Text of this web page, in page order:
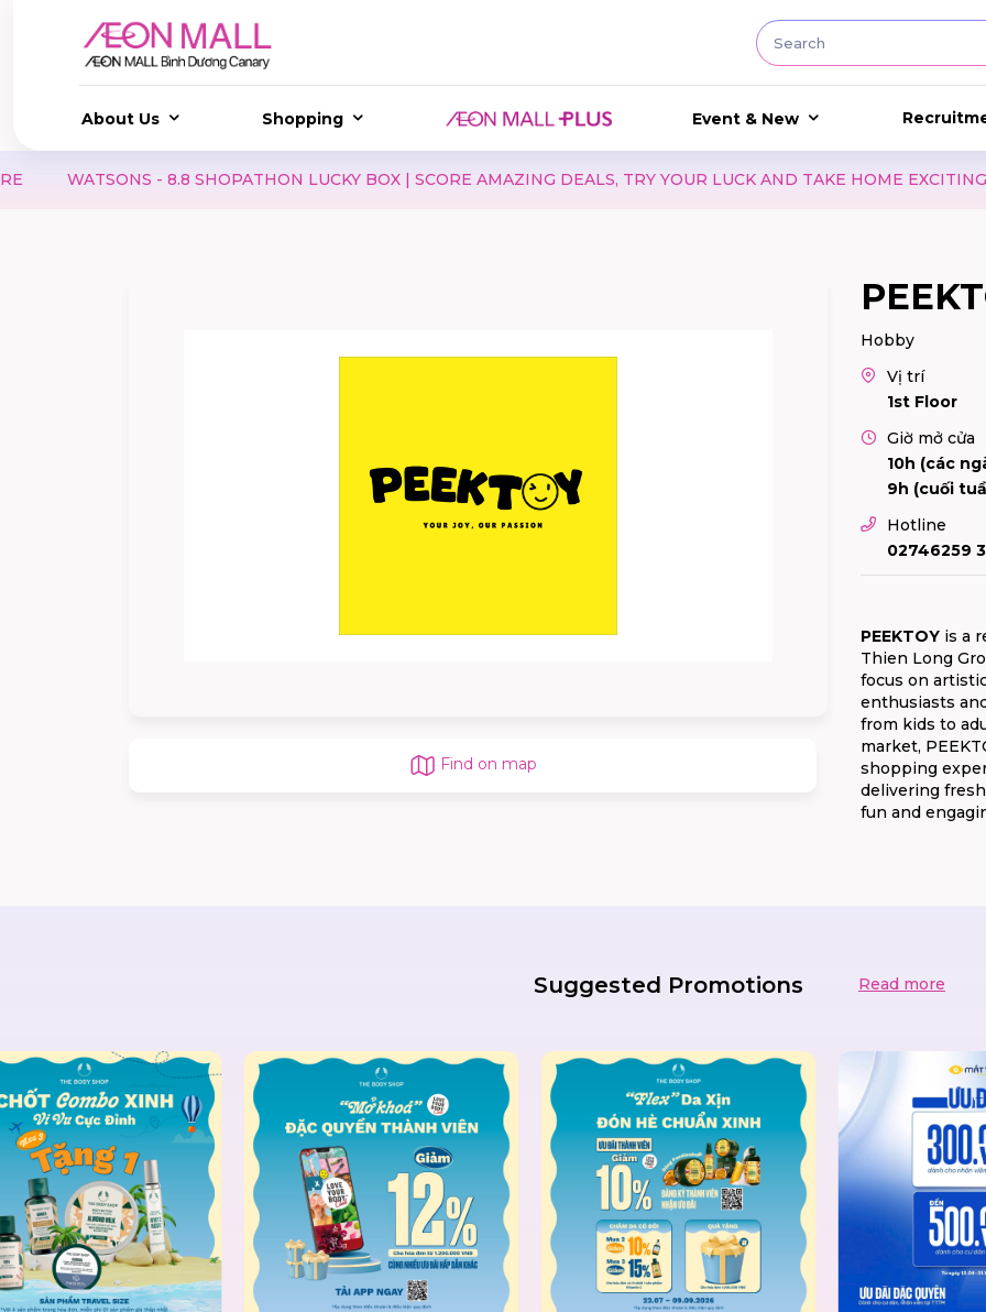
About Us Shopping Event & New
- 8.8 SHOPATHON LUCKY BOX | SCORE AMAZING DEALS, TRY YOUR LUCK AND TAKE HOME EXCITING GIFTS WITH
Find on map
Hobby
Vị trí
1st Floor
Giờ mở cửa
10h (các
9h (cuối
Hotline
02746259
PEEKTOY is a
Thien Long
focus on
enthusiasts
from kids to
market,
shopping
delivering
fun and
Suggested Promotions Read more